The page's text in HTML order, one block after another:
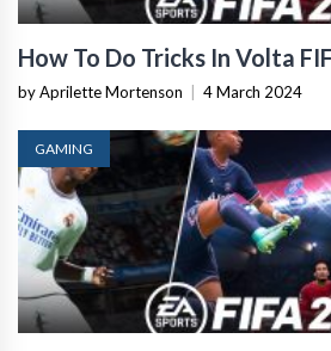
How To Do Tricks In Volta
by Aprilette Mortenson 4 March 2024
GAMING